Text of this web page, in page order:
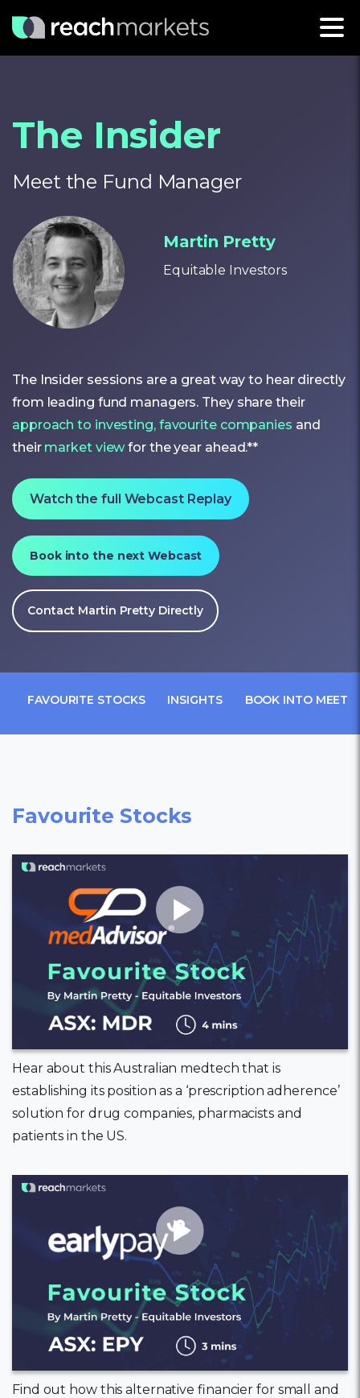
The Insider
Meet the Fund Manager
Martin Pretty
Equitable Investors
The Insider sessions are a great way to hear directly
from leading fund managers. They share their
approach to investing, favourite companies and
their market view for the year ahead.**
Watch the full Webcast Replay
Book into the next Webcast
Contact Martin Pretty Directly
FAVOURITE STOCKS INSIGHTS BOOK INTO MEET
Favourite Stocks
Hear about this Australian medtech that is
establishing its position as a ‘prescription adherence’
solution for drug companies, pharmacists and
patients in the US.
Find out how this alternative financier for small and